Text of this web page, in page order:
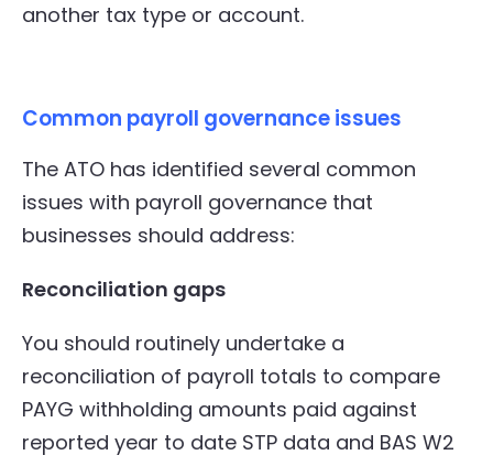
another tax type or account.
Common payroll governance issues
The ATO has identified several common
issues with payroll governance that
businesses should address:
Reconciliation gaps
You should routinely undertake a
reconciliation of payroll totals to compare
PAYG withholding amounts paid against
reported year to date STP data and BAS W2